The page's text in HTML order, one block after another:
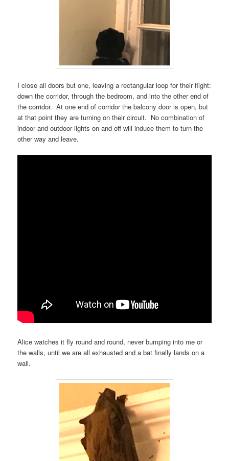
I close all doors but one, leaving a rectangular loop for their flight:
down the corridor, through the bedroom, and into the other end of
the corridor. At one end of corridor the balcony door is open, but
at that point they are turning on their circuit. No combination of
indoor and outdoor lights on and off will induce them to turn the
other way and leave.
Alice watches it fly round and round, never bumping into me or
the walls, until we are all exhausted and a bat finally lands on a
wall.